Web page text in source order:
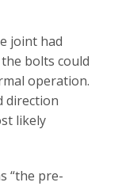
joint had
bolts could
operation.
direction
likely
“the pre-